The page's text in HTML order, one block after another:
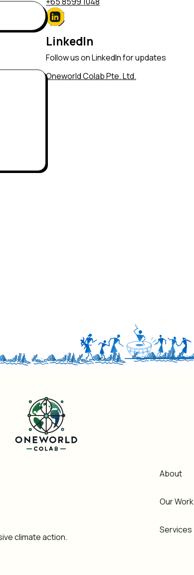
LinkedIn
Follow us on LinkedIn for updates
Oneworld Colab Pte. Ltd.
climate action.
About
Our Work
Services